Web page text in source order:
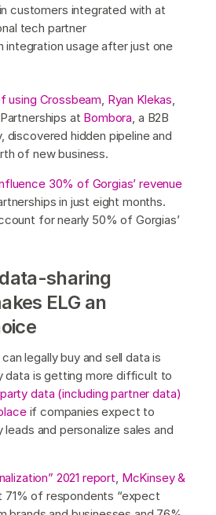
customers integrated with at
tech partner
integration usage after just one
using Crossbeam, Ryan Klekas,
at Bombora, a B2B
discovered hidden pipeline and
of new business.
30% of Gorgias’ revenue
in just eight months.
for nearly 50% of Gorgias’
sharing
ELG an
legally buy and sell data is
data is getting more difficult to
data (including partner data)
if companies expect to
and personalize sales and
2021 report, McKinsey &
of respondents “expect